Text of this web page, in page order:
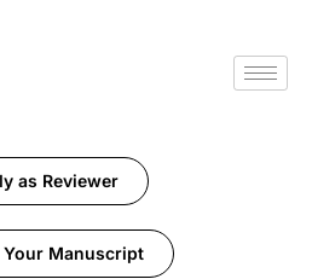
as Reviewer
Manuscript